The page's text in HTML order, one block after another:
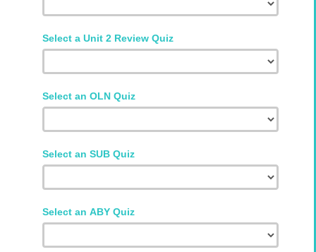
Select a Unit 2 Review Quiz
Select an OLN Quiz
Select an SUB Quiz
Select an ABY Quiz